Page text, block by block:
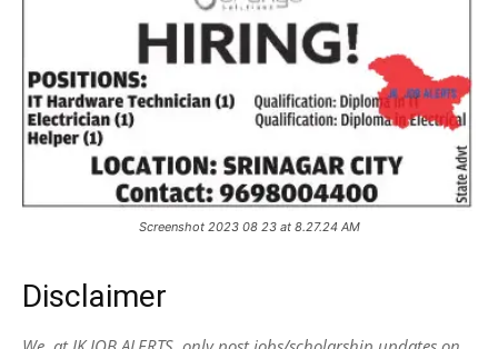
Screenshot 2023 08 23 at 8.27.24 AM
Disclaimer